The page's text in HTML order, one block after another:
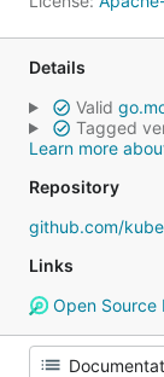
Details
Valid
Tagged
Learn more
Repository
github.com/
Links
Open Source